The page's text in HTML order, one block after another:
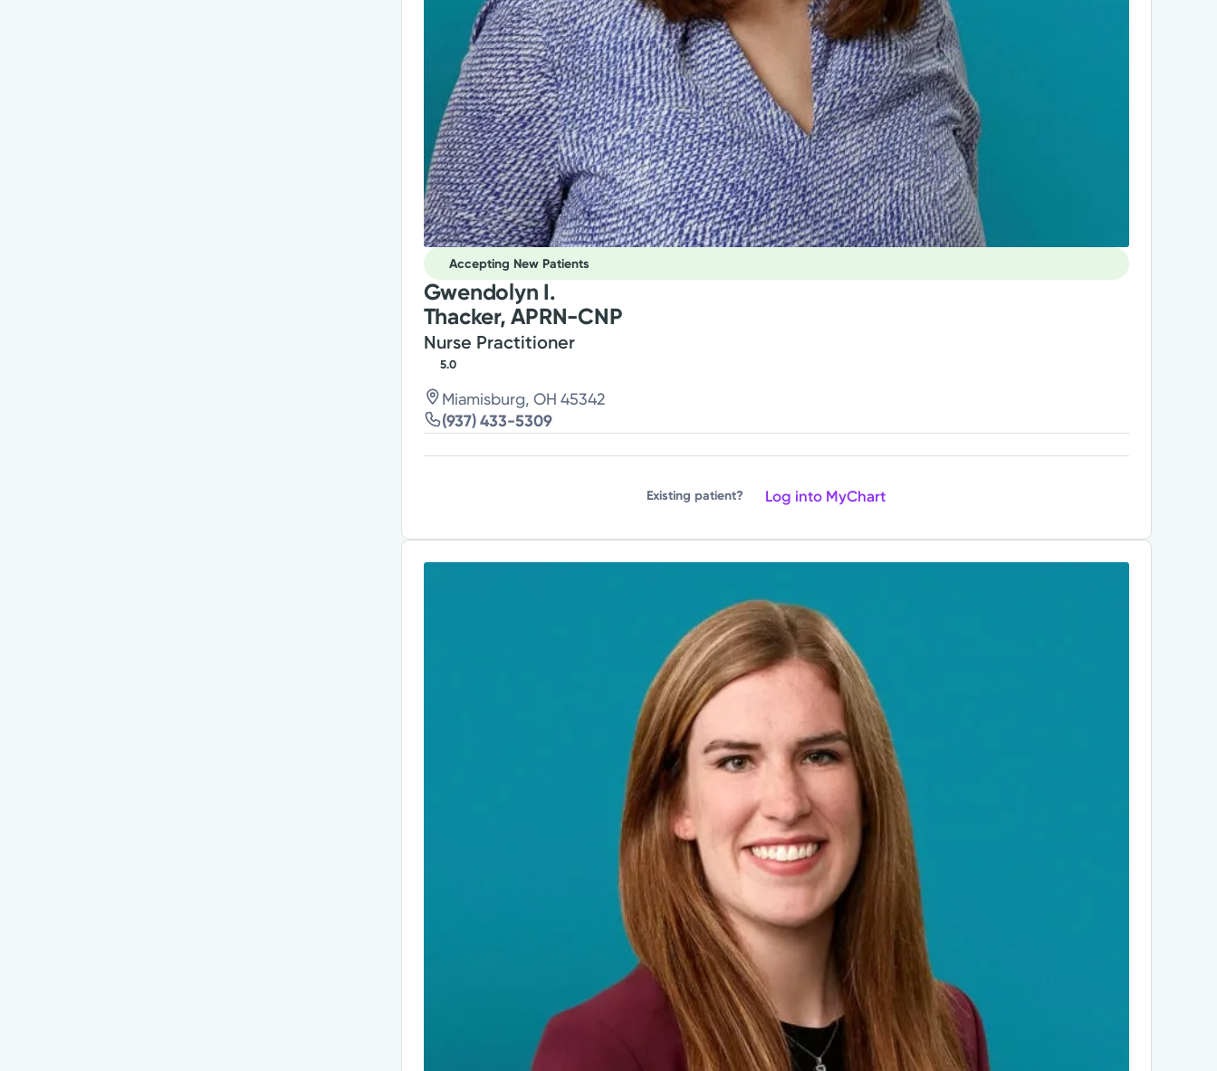
Accepting New Patients
Gwendolyn I.
Thacker, APRN-CNP
Nurse Practitioner
5.0
Miamisburg, OH 45342
(937) 433-5309
Existing patient? Log into MyChart